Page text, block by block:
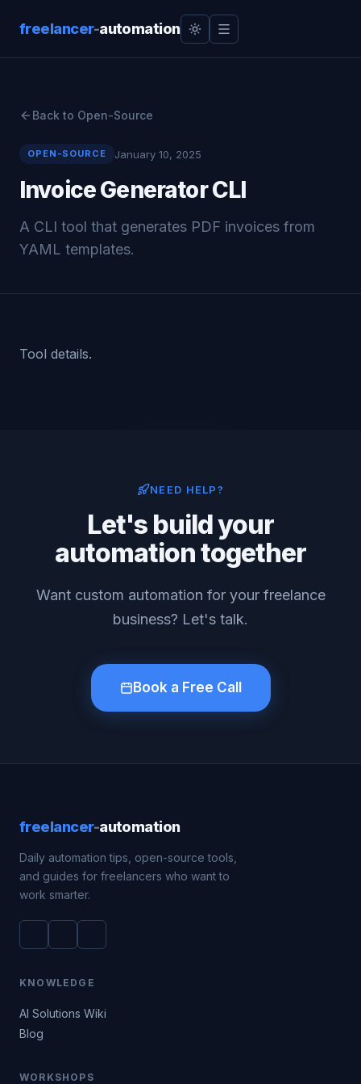
freelancer-automation
Back to Open-Source
OPEN-SOURCE January 10, 2025
Invoice Generator CLI
A CLI tool that generates PDF invoices from
YAML templates.
Tool details.
NEED HELP?
Let's build your
automation together
Want custom automation for your freelance
business? Let's talk.
Book a Free Call
freelancer-automation
Daily automation tips, open-source tools,
and guides for freelancers who want to
work smarter.
KNOWLEDGE
AI Solutions Wiki
Blog
WORKSHOPS